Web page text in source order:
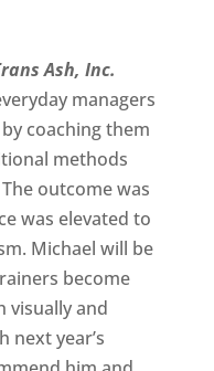
Ash, Inc.
managers
coaching them
methods
outcome was
was elevated to
Michael will be
become
visually and
next year’s